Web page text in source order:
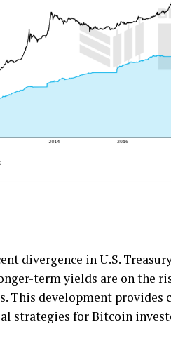
divergence in U.S.
term yields are on the
This development
strategies for Bitcoin